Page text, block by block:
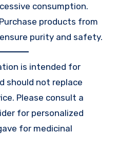
consumption.
Purchase products from
purity and safety.
is intended for
should not replace
Please consult a
for personalized
for medicinal